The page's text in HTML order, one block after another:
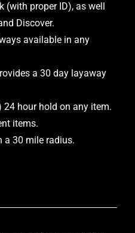
(with proper ID), as well
Discover.
available in any
a 30 day layaway
24 hour hold on any item.
items.
a 30 mile radius.